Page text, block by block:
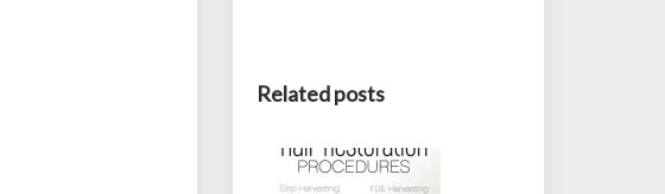
Related posts